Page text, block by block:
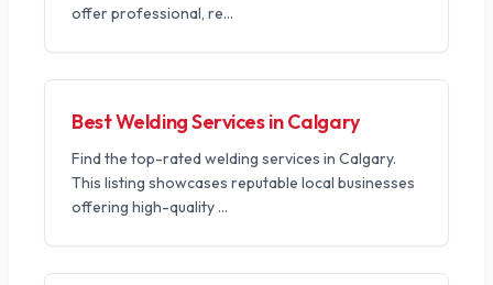
offer professional, re...
Best Welding Services in Calgary
Find the top-rated welding services in Calgary.
This listing showcases reputable local businesses
offering high-quality ...